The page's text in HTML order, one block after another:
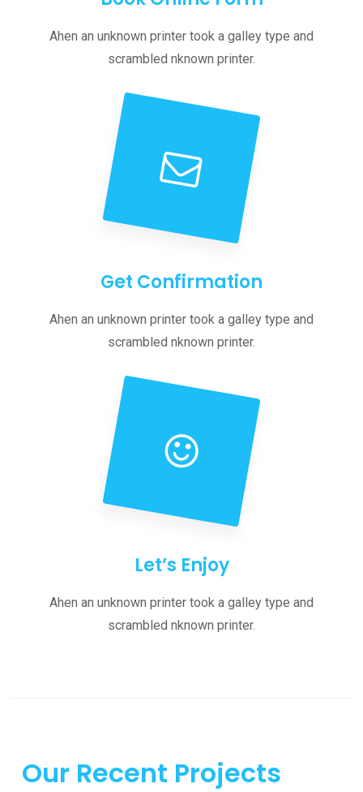
Ahen an unknown printer took a galley type and
scrambled nknown printer.
Get Confirmation
Ahen an unknown printer took a galley type and
scrambled nknown printer.
Let’s Enjoy
Ahen an unknown printer took a galley type and
scrambled nknown printer.
Our Recent Projects